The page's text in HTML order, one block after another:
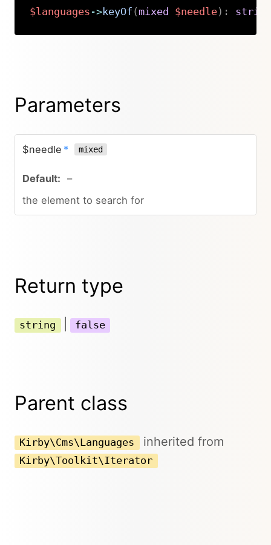
$languages ->keyOf (mixed $needle) : string
Parameters
$needle * mixed
–
the element to search for
Return type
string false
Parent class
Kirby\Cms\Languages inherited from
Kirby\Toolkit\Iterator